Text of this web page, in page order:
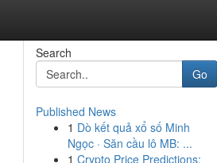
Search
Go
Published News
1 Dò kết quả xổ số Minh
Ngọc · Săn cầu lô MB: ...
1 Crypto Price Predictions: